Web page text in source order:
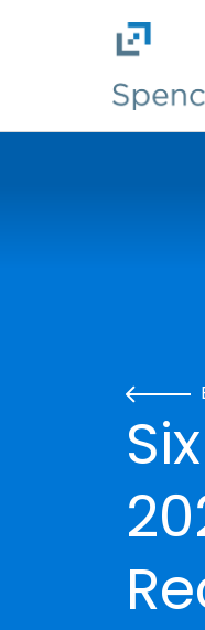
Skip to main